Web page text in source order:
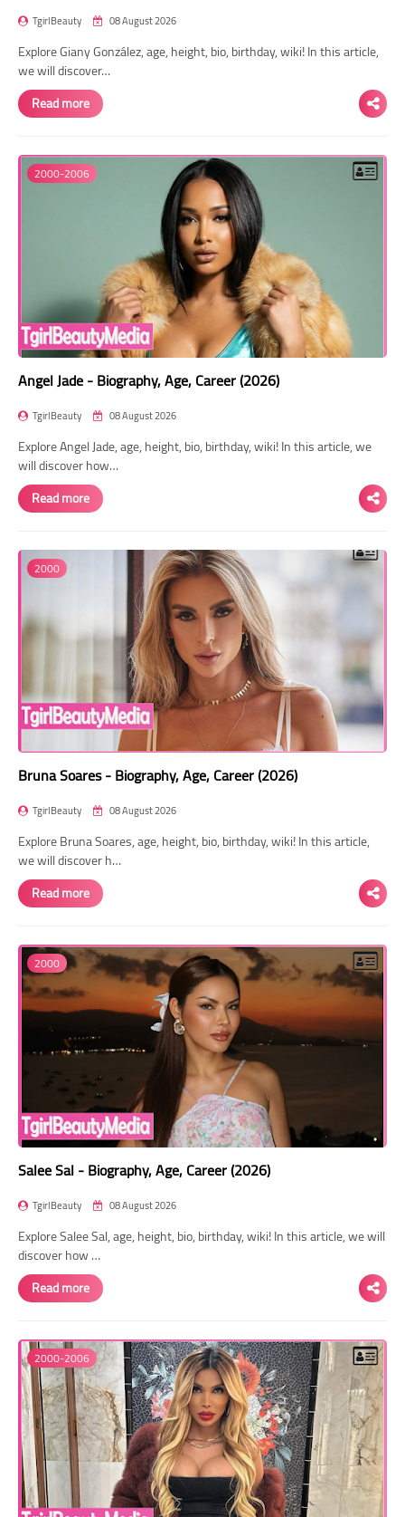
TgirlBeauty 08 August 2026
Explore Giany González, age, height, bio, birthday, wiki! In this article,
we will discover…
Read more
2000-2006
Angel Jade - Biography, Age, Career (2026)
TgirlBeauty 08 August 2026
Explore Angel Jade, age, height, bio, birthday, wiki! In this article, we
will discover how…
Read more
2000
Bruna Soares - Biography, Age, Career (2026)
TgirlBeauty 08 August 2026
Explore Bruna Soares, age, height, bio, birthday, wiki! In this article,
we will discover h…
Read more
2000
Salee Sal - Biography, Age, Career (2026)
TgirlBeauty 08 August 2026
Explore Salee Sal, age, height, bio, birthday, wiki! In this article, we will
discover how …
Read more
2000-2006